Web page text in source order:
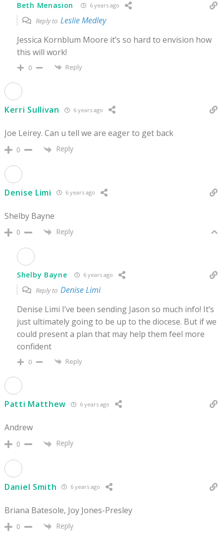
Beth Menasion 6 years ago
Reply to Leslie Medley
Jessica Kornblum Moore it’s so hard to envision how
this will work!
0 Reply
Kerri Sullivan 6 years ago
Joe Leirey. Can u tell we are eager to get back
0 Reply
Denise Limi 6 years ago
Shelby Bayne
0 Reply
Shelby Bayne 6 years ago
Reply to Denise Limi
Denise Limi I’ve been sending Jason so much info! It’s
just ultimately going to be up to the diocese. But if we
could present a plan that may help them feel more
confident
0 Reply
Patti Matthew 6 years ago
Andrew
0 Reply
Daniel Smith 6 years ago
Briana Batesole, Joy Jones-Presley
0 Reply